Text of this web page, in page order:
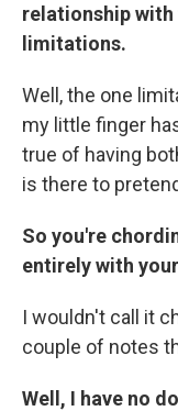
relationship
limitations.
Well, the one
my little finger
true of having
is there to
So you're
entirely with
I wouldn't call it
couple of notes
Well, I have no